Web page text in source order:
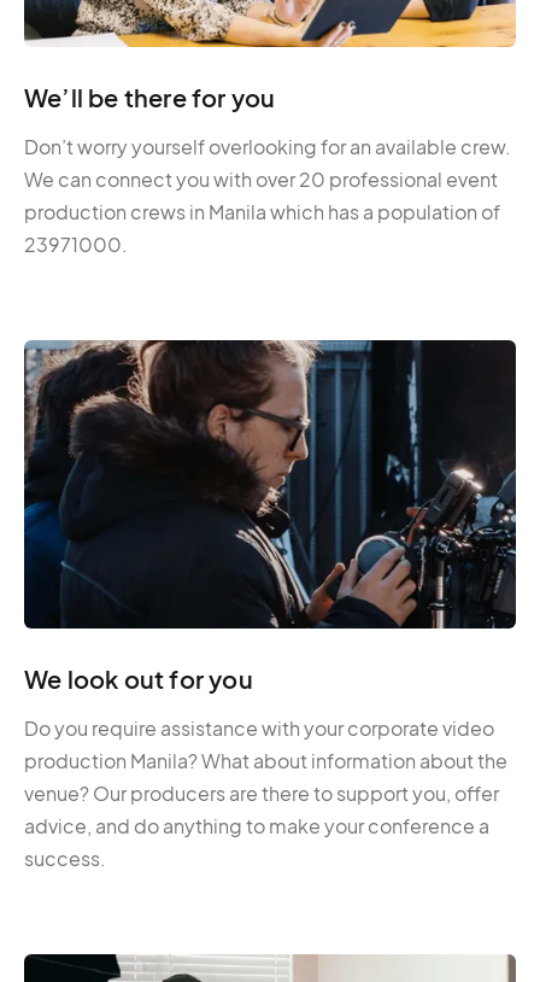
We’ll be there for you
Don’t worry yourself overlooking for an available crew.
We can connect you with over 20 professional event
production crews in Manila which has a population of
23971000.
We look out for you
Do you require assistance with your corporate video
production Manila? What about information about the
venue? Our producers are there to support you, offer
advice, and do anything to make your conference a
success.